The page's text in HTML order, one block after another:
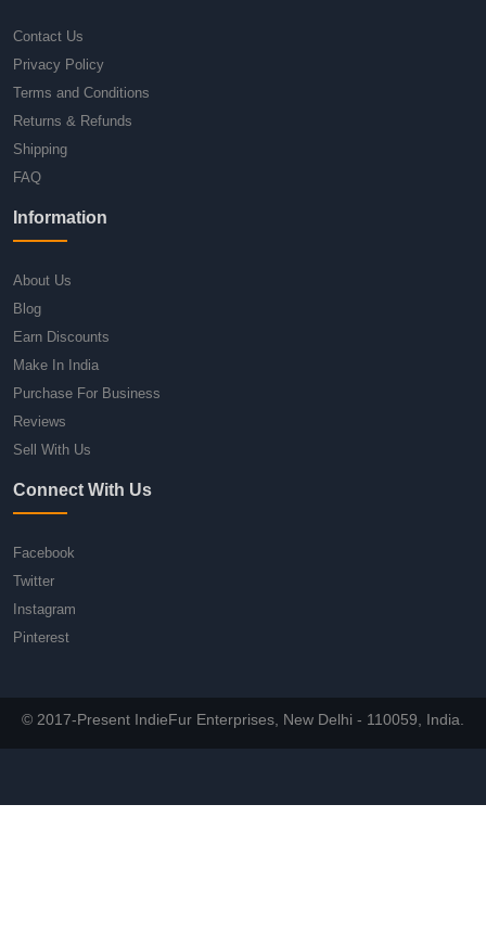
Contact Us
Privacy Policy
Terms and Conditions
Returns & Refunds
Shipping
FAQ
Information
About Us
Blog
Earn Discounts
Make In India
Purchase For Business
Reviews
Sell With Us
Connect With Us
Facebook
Twitter
Instagram
Pinterest
© 2017-Present IndieFur Enterprises, New Delhi - 110059, India.